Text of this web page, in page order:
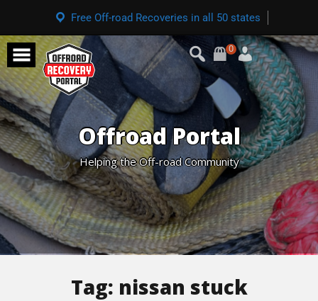
Free Off-road Recoveries in all 50 states
0
Offroad Portal
Helping the Off-road Community
Tag: nissan stuck